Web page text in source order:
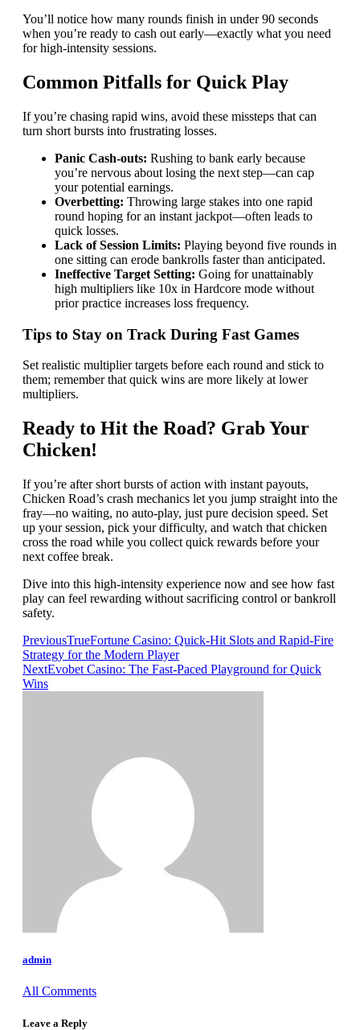
You’ll notice how many rounds finish in under 90 seconds
when you’re ready to cash out early—exactly what you need
for high‑intensity sessions.
Common Pitfalls for Quick Play
If you’re chasing rapid wins, avoid these missteps that can
turn short bursts into frustrating losses.
Panic Cash‑outs: Rushing to bank early because
you’re nervous about losing the next step—can cap
your potential earnings.
Overbetting: Throwing large stakes into one rapid
round hoping for an instant jackpot—often leads to
quick losses.
Lack of Session Limits: Playing beyond five rounds in
one sitting can erode bankrolls faster than anticipated.
Ineffective Target Setting: Going for unattainably
high multipliers like 10x in Hardcore mode without
prior practice increases loss frequency.
Tips to Stay on Track During Fast Games
Set realistic multiplier targets before each round and stick to
them; remember that quick wins are more likely at lower
multipliers.
Ready to Hit the Road? Grab Your
Chicken!
If you’re after short bursts of action with instant payouts,
Chicken Road’s crash mechanics let you jump straight into the
fray—no waiting, no auto‑play, just pure decision speed. Set
up your session, pick your difficulty, and watch that chicken
cross the road while you collect quick rewards before your
next coffee break.
Dive into this high‑intensity experience now and see how fast
play can feel rewarding without sacrificing control or bankroll
safety.
PreviousTrueFortune Casino: Quick‑Hit Slots and Rapid‑Fire
Strategy for the Modern Player
NextEvobet Casino: The Fast‑Paced Playground for Quick
Wins
admin
All Comments
Leave a Reply